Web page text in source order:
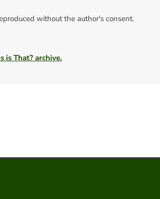
without the author's consent.
is That? archive.